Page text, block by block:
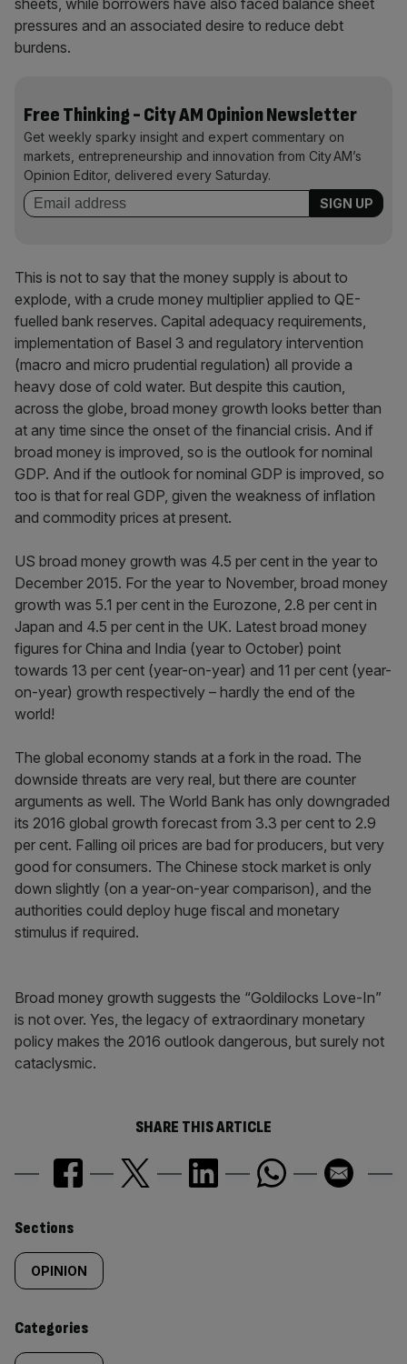
sheets, while borrowers have also faced balance sheet
pressures and an associated desire to reduce debt
burdens.
Free Thinking - City AM Opinion Newsletter
Get weekly sparky insight and expert commentary on
markets, entrepreneurship and innovation from City AM’s
Opinion Editor, delivered every Saturday.
This is not to say that the money supply is about to
explode, with a crude money multiplier applied to QE-
fuelled bank reserves. Capital adequacy requirements,
implementation of Basel 3 and regulatory intervention
(macro and micro prudential regulation) all provide a
heavy dose of cold water. But despite this caution,
across the globe, broad money growth looks better than
at any time since the onset of the financial crisis. And if
broad money is improved, so is the outlook for nominal
GDP. And if the outlook for nominal GDP is improved, so
too is that for real GDP, given the weakness of inflation
and commodity prices at present.
US broad money growth was 4.5 per cent in the year to
December 2015. For the year to November, broad money
growth was 5.1 per cent in the Eurozone, 2.8 per cent in
Japan and 4.5 per cent in the UK. Latest broad money
figures for China and India (year to October) point
towards 13 per cent (year-on-year) and 11 per cent (year-
on-year) growth respectively – hardly the end of the
world!
The global economy stands at a fork in the road. The
downside threats are very real, but there are counter
arguments as well. The World Bank has only downgraded
its 2016 global growth forecast from 3.3 per cent to 2.9
per cent. Falling oil prices are bad for producers, but very
good for consumers. The Chinese stock market is only
down slightly (on a year-on-year comparison), and the
authorities could deploy huge fiscal and monetary
stimulus if required.
Broad money growth suggests the “Goldilocks Love-In”
is not over. Yes, the legacy of extraordinary monetary
policy makes the 2016 outlook dangerous, but surely not
cataclysmic.
SHARE THIS ARTICLE
Similarly
tagged
content:
Sections
OPINION
Categories